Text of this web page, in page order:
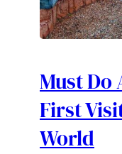
Must
First
World